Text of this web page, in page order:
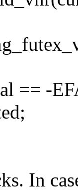
== -
In